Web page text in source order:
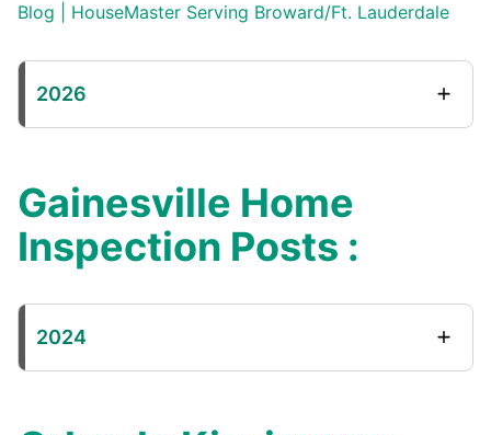
Blog | HouseMaster Serving Broward/Ft. Lauderdale
2026
Gainesville Home
Inspection Posts :
2024